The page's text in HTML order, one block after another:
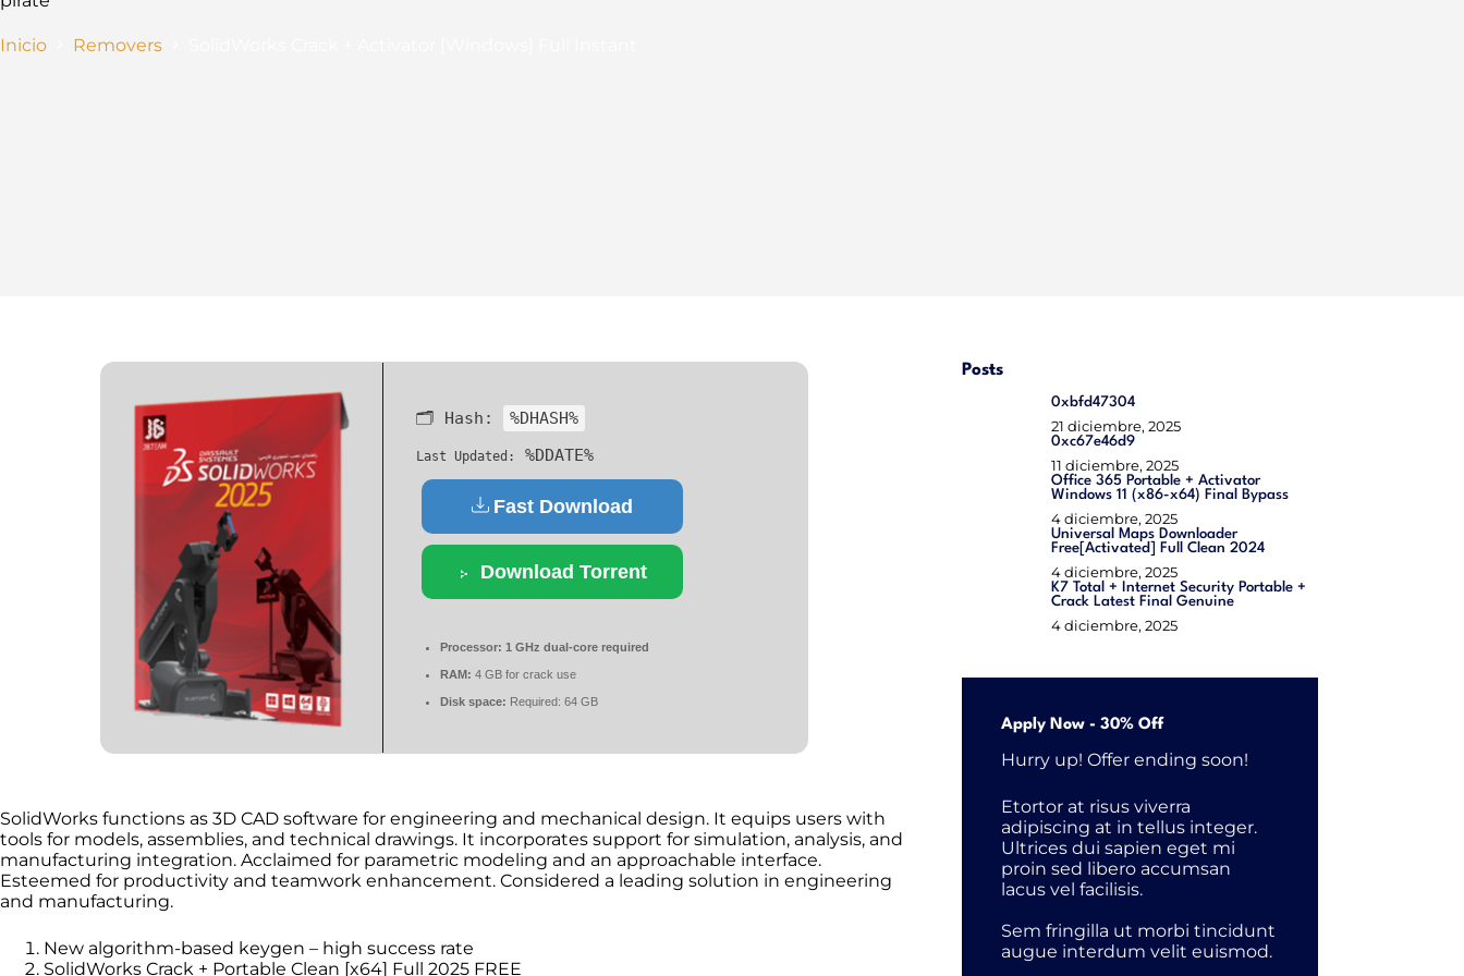
Inicio Removers
🗂 Hash: %DHASH%
Last Updated: %DDATE%
Fast Download
Download Torrent
Processor: 1 GHz dual-core required
RAM: 4 GB for crack use
Disk space: Required: 64 GB
SolidWorks functions as 3D CAD software for engineering and mechanical design. It equips users with
tools for models, assemblies, and technical drawings. It incorporates support for simulation, analysis, and
manufacturing integration. Acclaimed for parametric modeling and an approachable interface.
Esteemed for productivity and teamwork enhancement. Considered a leading solution in engineering
and manufacturing.
New algorithm-based keygen – high success rate
SolidWorks Crack + Portable Clean [x64] Full 2025 FREE
Posts
0xbfd47304
21 diciembre, 2025
0xc67e46d9
11 diciembre, 2025
Office 365 Portable + Activator
Windows 11 (x86-x64) Final Bypass
4 diciembre, 2025
Universal Maps Downloader
Free[Activated] Full Clean 2024
4 diciembre, 2025
K7 Total + Internet Security Portable +
Crack Latest Final Genuine
4 diciembre, 2025
Apply Now - 30% Off
Hurry up! Offer ending soon!
Etortor at risus viverra
adipiscing at in tellus integer.
Ultrices dui sapien eget mi
proin sed libero accumsan
lacus vel facilisis.
Sem fringilla ut morbi tincidunt
augue interdum velit euismod.